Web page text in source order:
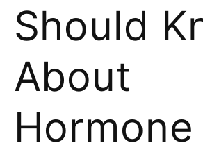
Should
About
Hormone